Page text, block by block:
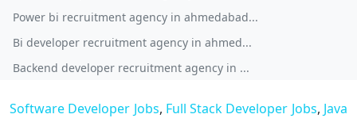
Power bi recruitment agency in ahmedabad...
Bi developer recruitment agency in ahmed...
Backend developer recruitment agency in ...
Software Developer Jobs, Full Stack Developer Jobs, Java